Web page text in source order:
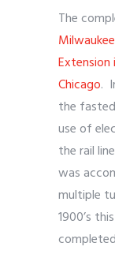
The
Chicago.
the
use of
the rail
was
multiple
1900’s